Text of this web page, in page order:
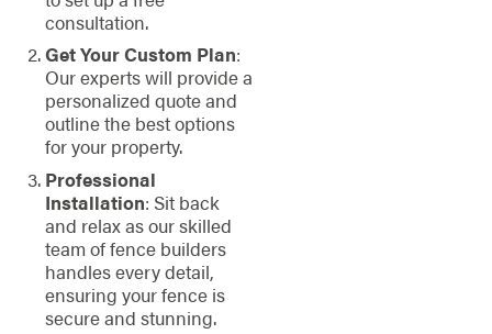
consultation.
Get Your Custom Plan:
Our experts will provide a
personalized quote and
outline the best options
for your property.
Professional
Installation: Sit back
and relax as our skilled
team of fence builders
handles every detail,
ensuring your fence is
secure and stunning.